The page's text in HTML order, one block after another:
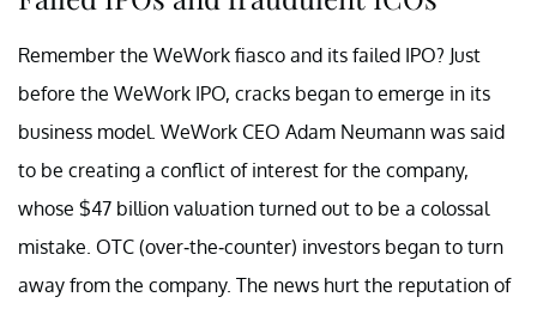
Remember the WeWork fiasco and its failed IPO? Just
before the WeWork IPO, cracks began to emerge in its
business model. WeWork CEO Adam Neumann was said
to be creating a conflict of interest for the company,
whose $47 billion valuation turned out to be a colossal
mistake. OTC (over-the-counter) investors began to turn
away from the company. The news hurt the reputation of